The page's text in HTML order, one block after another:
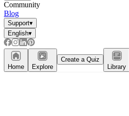
Community
Blog
Support▾
English▾
Home Explore
Create a Quiz
Library